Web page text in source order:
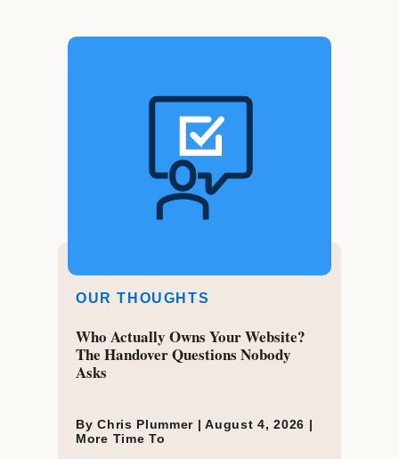
OUR THOUGHTS
Who Actually Owns Your Website?
The Handover Questions Nobody
Asks
By Chris Plummer |August 4, 2026 |
More Time To